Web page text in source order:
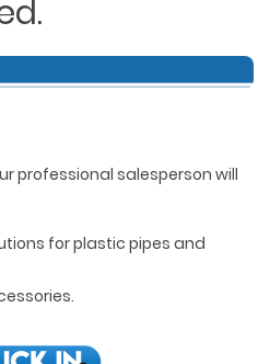
r professional salesperson will
for plastic pipes and